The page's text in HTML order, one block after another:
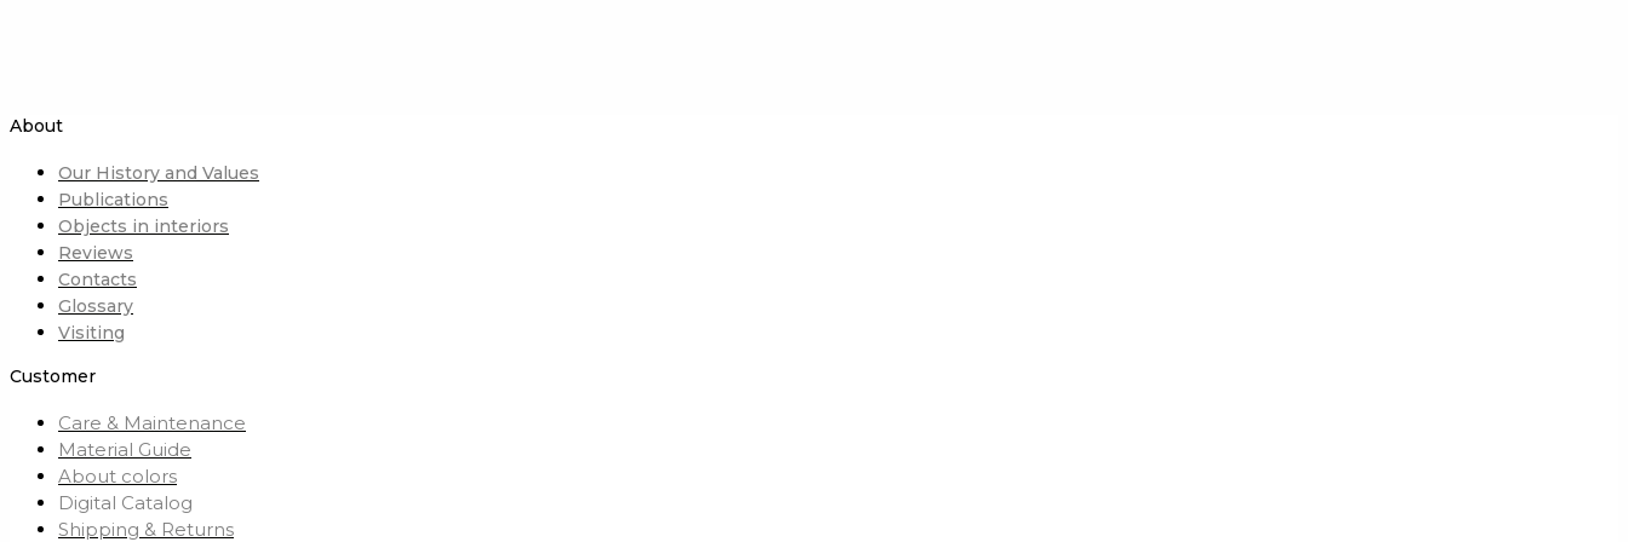
About
Our History and Values
Publications
Objects in interiors
Reviews
Contacts
Glossary
Visiting
Customer
Care & Maintenance
Material Guide
About colors
Digital Catalog
Shipping & Returns